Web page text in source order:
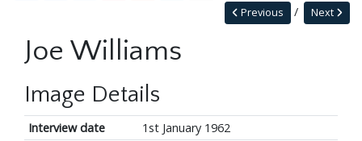
Next
Previous
Joe Williams
Image Details
Interview date
1st January 1962